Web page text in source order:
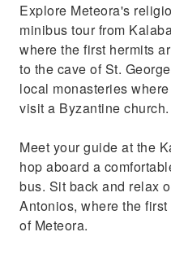
sought isolation in
Visit a Byzantine
Virgin Mary and
Explore Meteora's
minibus tour from
where the first hermits
to the cave of St.
local monasteries
visit a Byzantine church.
Meet your guide at the
hop aboard a
bus. Sit back and relax
Antonios, where the
of Meteora.